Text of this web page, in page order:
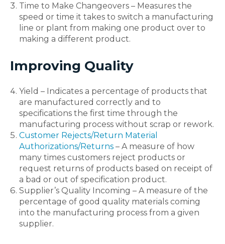
Time to Make Changeovers – Measures the
speed or time it takes to switch a manufacturing
line or plant from making one product over to
making a different product.
Improving Quality
Yield – Indicates a percentage of products that
are manufactured correctly and to
specifications the first time through the
manufacturing process without scrap or rework.
Customer Rejects/Return Material
Authorizations/Returns– A measure of how
many times customers reject products or
request returns of products based on receipt of
a bad or out of specification product.
Supplier’s Quality Incoming – A measure of the
percentage of good quality materials coming
into the manufacturing process from a given
supplier.